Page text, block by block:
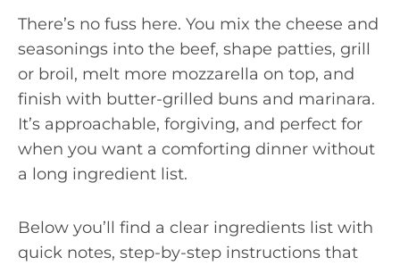
There’s no fuss here. You mix the cheese and
seasonings into the beef, shape patties, grill
or broil, melt more mozzarella on top, and
finish with butter-grilled buns and marinara.
It’s approachable, forgiving, and perfect for
when you want a comforting dinner without
a long ingredient list.
Below you’ll find a clear ingredients list with
quick notes, step-by-step instructions that